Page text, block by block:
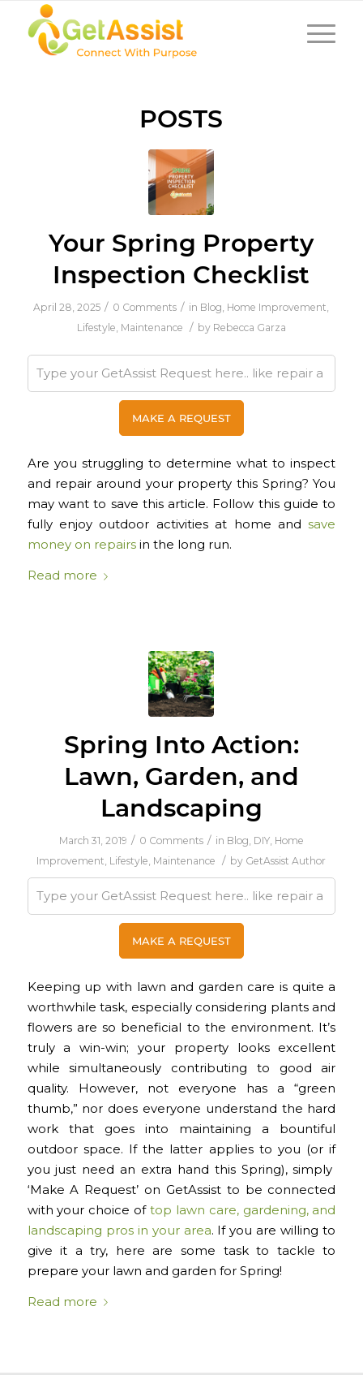
POSTS
Your Spring Property
Inspection Checklist
April 28, 2025 / 0 Comments / in Blog, Home Improvement,
Lifestyle, Maintenance / by Rebecca Garza
Are you struggling to determine what to inspect
and repair around your property this Spring? You
may want to save this article. Follow this guide to
fully enjoy outdoor activities at home andsave
money on repairsin the long run.
Read more
Spring Into Action:
Lawn, Garden, and
Landscaping
March 31, 2019 / 0 Comments / in Blog, DIY, Home
Improvement, Lifestyle, Maintenance / by GetAssist Author
Keeping up with lawn and garden care is quite a
worthwhile task, especially considering plants and
flowers are so beneficial to the environment. It’s
truly a win-win; your property looks excellent
while simultaneously contributing to good air
quality. However, not everyone has a “green
thumb,” nor does everyone understand the hard
work that goes into maintaining a bountiful
outdoor space. If the latter applies to you (or if
you just need an extra hand this Spring), simply
‘Make A Request’ on GetAssist to be connected
with your choice of top lawn care, gardening, and
landscaping pros in your area. If you are willing to
give it a try, here are some task to tackle to
prepare your lawn and garden for Spring!
Read more